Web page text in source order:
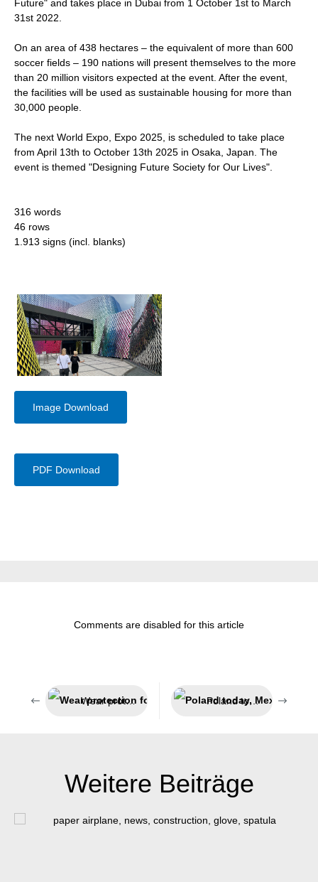
Future" and takes place in Dubai from 1 October 1st to March
31st 2022.
On an area of 438 hectares – the equivalent of more than 600
soccer fields – 190 nations will present themselves to the more
than 20 million visitors expected at the event. After the event,
the facilities will be used as sustainable housing for more than
30,000 people.
The next World Expo, Expo 2025, is scheduled to take place
from April 13th to October 13th 2025 in Osaka, Japan. The
event is themed "Designing Future Society for Our Lives".
316 words
46 rows
1.913 signs (incl. blanks)
Image Download
PDF Download
Comments are disabled for this article
Wear protection for extreme conditions5555 Poland today, Mexico tomorrow
Weitere Beiträge